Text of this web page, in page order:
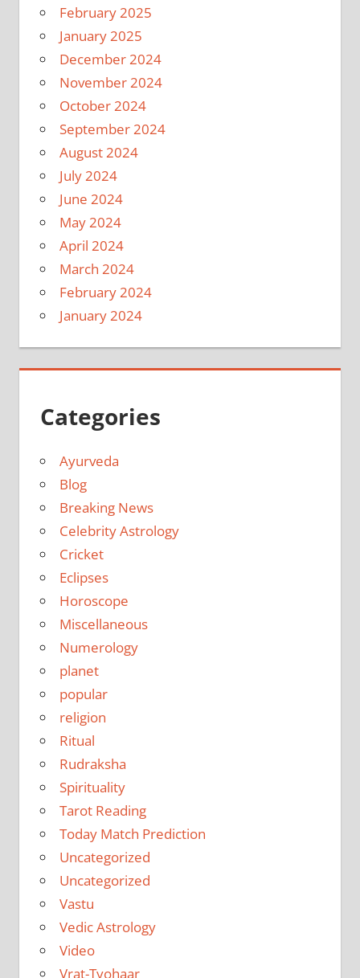
February 2025
January 2025
December 2024
November 2024
October 2024
September 2024
August 2024
July 2024
June 2024
May 2024
April 2024
March 2024
February 2024
January 2024
Categories
Ayurveda
Blog
Breaking News
Celebrity Astrology
Cricket
Eclipses
Horoscope
Miscellaneous
Numerology
planet
popular
religion
Ritual
Rudraksha
Spirituality
Tarot Reading
Today Match Prediction
Uncategorized
Uncategorized
Vastu
Vedic Astrology
Video
Vrat-Tyohaar